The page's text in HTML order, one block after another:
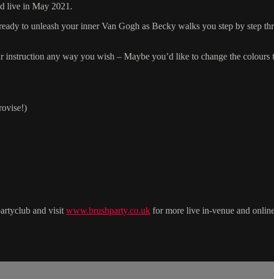
live in May 2021.
to unleash your inner Van Gogh as Becky walks you step by step
any way you wish – Maybe you’d like to change the colours
and visit www.brushparty.co.uk for more live in-venue and